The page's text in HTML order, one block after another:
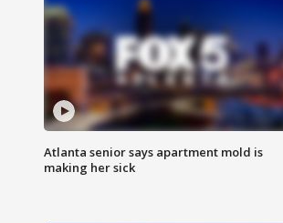
Atlanta senior says apartment mold is
making her sick